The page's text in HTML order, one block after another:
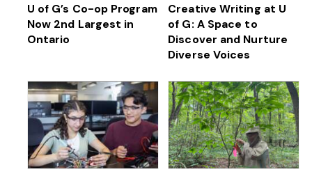
U of G’s Co-op Program
Now 2nd Largest in
Ontario
Creative Writing at U
of G: A Space to
Discover and Nurture
Diverse Voices